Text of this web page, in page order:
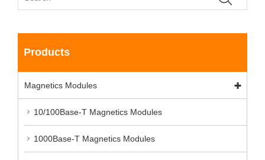
Products
Magnetics Modules
10/100Base-T Magnetics Modules
1000Base-T Magnetics Modules